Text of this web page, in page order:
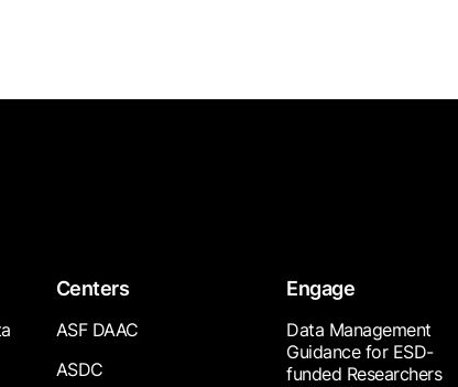
Centers
ASF DAAC
ASDC
Engage
Data Management
Guidance for ESD-
funded Researchers